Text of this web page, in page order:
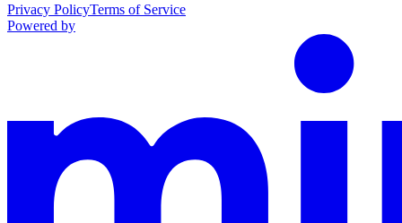
Privacy PolicyTerms of Service
Powered by